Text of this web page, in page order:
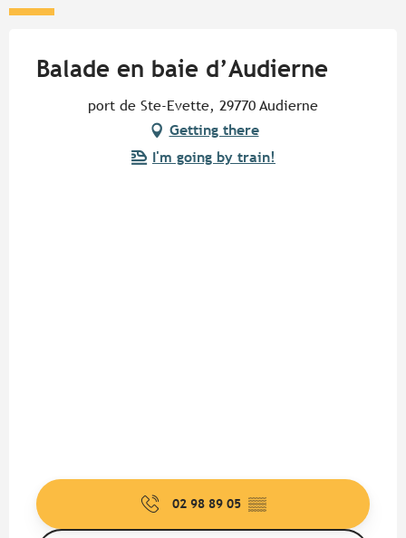
Balade en baie d’Audierne
port de Ste-Evette, 29770 Audierne
Getting there
I'm going by train!
02 98 89 05 ▒▒